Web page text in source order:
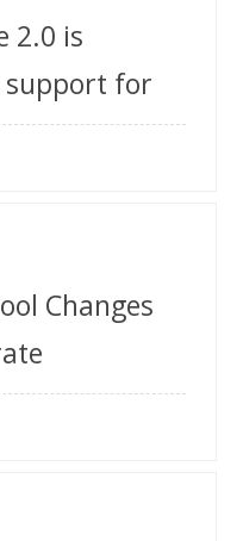
2.0 is
support for
3.0 Multi-
Changes